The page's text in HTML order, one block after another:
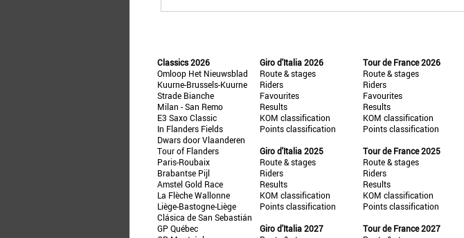
Classics 2026
Omloop Het Nieuwsblad
Kuurne-Brussels-Kuurne
Strade Bianche
Milan - San Remo
E3 Saxo Classic
In Flanders Fields
Dwars door Vlaanderen
Tour of Flanders
Paris-Roubaix
Brabantse Pijl
Amstel Gold Race
La Flèche Wallonne
Liège-Bastogne-Liège
Clásica de San Sebastián
GP Québec
Giro d'Italia 2026
Route & stages
Riders
Favourites
Results
KOM classification
Points classification
Giro d'Italia 2025
Route & stages
Riders
Results
KOM classification
Points classification
Giro d'Italia 2027
Tour de France 2026
Route & stages
Riders
Favourites
Results
KOM classification
Points classification
Tour de France 2025
Route & stages
Riders
Results
KOM classification
Points classification
Tour de France 2027